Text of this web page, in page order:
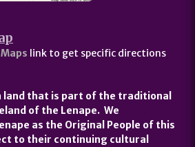
link to get specific directions
land that is part of the traditional
of the Lenape. We
as the Original People of this
to their continuing cultural